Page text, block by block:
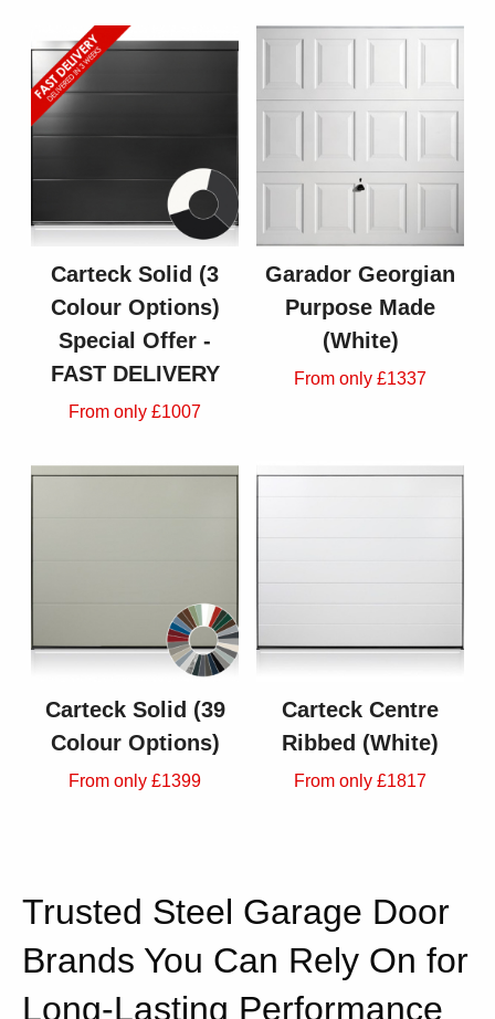
Carteck Solid (3
Colour Options)
Special Offer -
FAST DELIVERY
From only £1007
Garador Georgian
Purpose Made
(White)
From only £1337
Carteck Solid (39
Colour Options)
From only £1399
Carteck Centre
Ribbed (White)
From only £1817
Trusted Steel Garage Door
Brands You Can Rely On for
Long-Lasting Performance